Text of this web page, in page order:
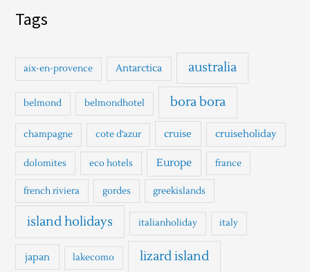
h
f
r
Tags
aix-en-provence Antarctica australia
belmond belmondhotel bora bora
champagne cote d'azur cruise cruiseholiday
dolomites eco hotels Europe france
french riviera gordes greekislands
island holidays italianholiday italy
japan lakecomo lizard island